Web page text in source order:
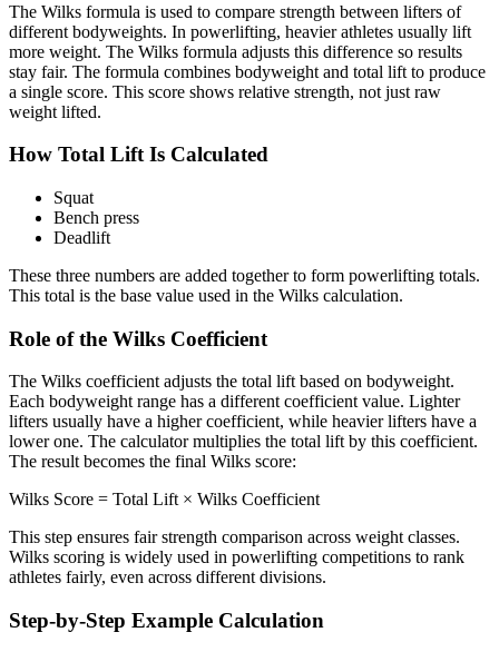
The Wilks formula is used to compare strength between lifters of
different bodyweights. In powerlifting, heavier athletes usually lift
more weight. The Wilks formula adjusts this difference so results
stay fair. The formula combines bodyweight and total lift to produce
a single score. This score shows relative strength, not just raw
weight lifted.
How Total Lift Is Calculated
Squat
Bench press
Deadlift
These three numbers are added together to form powerlifting totals.
This total is the base value used in the Wilks calculation.
Role of the Wilks Coefficient
The Wilks coefficient adjusts the total lift based on bodyweight.
Each bodyweight range has a different coefficient value. Lighter
lifters usually have a higher coefficient, while heavier lifters have a
lower one. The calculator multiplies the total lift by this coefficient.
The result becomes the final Wilks score:
Wilks Score = Total Lift × Wilks Coefficient
This step ensures fair strength comparison across weight classes.
Wilks scoring is widely used in powerlifting competitions to rank
athletes fairly, even across different divisions.
Step-by-Step Example Calculation